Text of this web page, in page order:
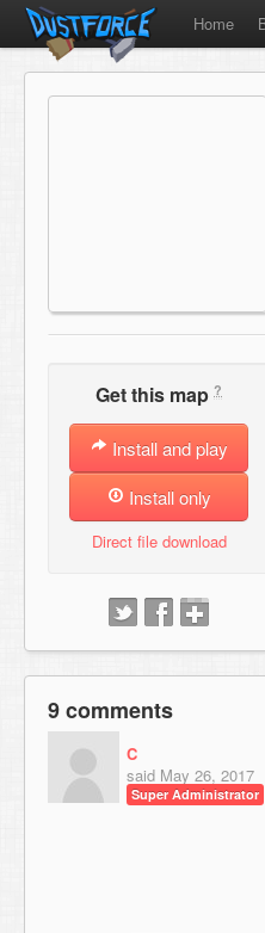
Home
Get this map ?
Install and play
Install only
Direct file download
9 comments
C
said May 26, 2017
Super Administrator